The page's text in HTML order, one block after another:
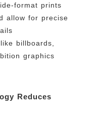
format prints
allow for precise
billboards,
graphics
Reduces